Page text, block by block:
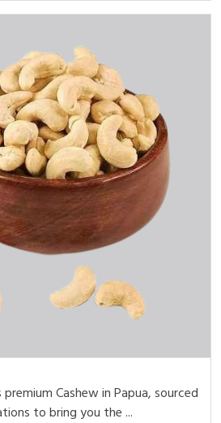
Cashew in Papua, sourced
to bring you the ...